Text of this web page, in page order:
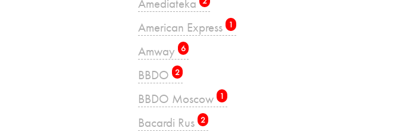
Amediateka
American Express 1
Amway 6
BBDO 2
BBDO Moscow 1
Bacardi Rus 2